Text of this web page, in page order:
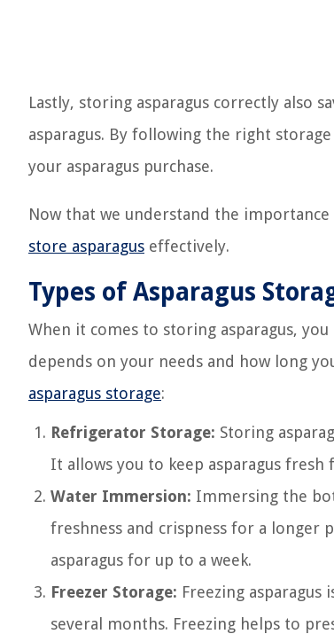
Lastly, storing asparagus correctly also
asparagus. By following the right
your asparagus purchase.
Now that we understand the
store asparagus effectively.
Types of Asparagus
When it comes to storing asparagus,
depends on your needs and how long
asparagus storage:
Refrigerator Storage: Storing
It allows you to keep asparagus
Water Immersion: Immersing the
freshness and crispness for a
asparagus for up to a week.
Freezer Storage: Freezing
several months. Freezing helps to